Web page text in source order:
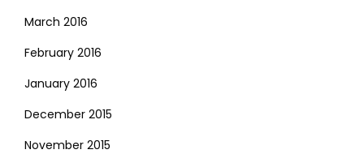
March 2016
February 2016
January 2016
December 2015
November 2015